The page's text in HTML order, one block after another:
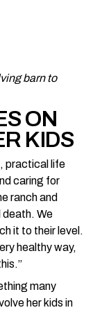
barn to
ON
KIDS
practical life
caring for
ranch and
death. We
it to their level.
healthy way,
many
her kids in